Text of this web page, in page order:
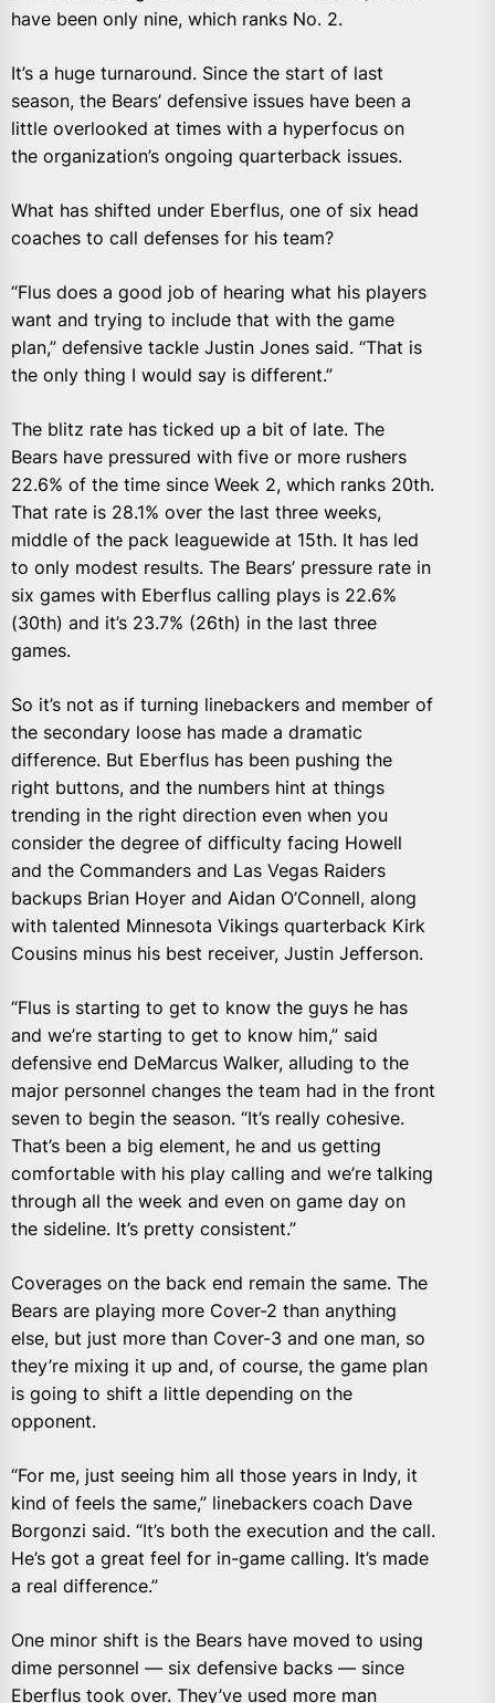
have been only nine, which ranks No. 2.
It’s a huge turnaround. Since the start of last
season, the Bears’ defensive issues have been a
little overlooked at times with a hyperfocus on
the organization’s ongoing quarterback issues.
What has shifted under Eberflus, one of six head
coaches to call defenses for his team?
“Flus does a good job of hearing what his players
want and trying to include that with the game
plan,” defensive tackle Justin Jones said. “That is
the only thing I would say is different.”
The blitz rate has ticked up a bit of late. The
Bears have pressured with five or more rushers
22.6% of the time since Week 2, which ranks 20th.
That rate is 28.1% over the last three weeks,
middle of the pack leaguewide at 15th. It has led
to only modest results. The Bears’ pressure rate in
six games with Eberflus calling plays is 22.6%
(30th) and it’s 23.7% (26th) in the last three
games.
So it’s not as if turning linebackers and member of
the secondary loose has made a dramatic
difference. But Eberflus has been pushing the
right buttons, and the numbers hint at things
trending in the right direction even when you
consider the degree of difficulty facing Howell
and the Commanders and Las Vegas Raiders
backups Brian Hoyer and Aidan O’Connell, along
with talented Minnesota Vikings quarterback Kirk
Cousins minus his best receiver, Justin Jefferson.
“Flus is starting to get to know the guys he has
and we’re starting to get to know him,” said
defensive end DeMarcus Walker, alluding to the
major personnel changes the team had in the front
seven to begin the season. “It’s really cohesive.
That’s been a big element, he and us getting
comfortable with his play calling and we’re talking
through all the week and even on game day on
the sideline. It’s pretty consistent.”
Coverages on the back end remain the same. The
Bears are playing more Cover-2 than anything
else, but just more than Cover-3 and one man, so
they’re mixing it up and, of course, the game plan
is going to shift a little depending on the
opponent.
“For me, just seeing him all those years in Indy, it
kind of feels the same,” linebackers coach Dave
Borgonzi said. “It’s both the execution and the call.
He’s got a great feel for in-game calling. It’s made
a real difference.”
One minor shift is the Bears have moved to using
dime personnel — six defensive backs — since
Eberflus took over. They’ve used more man